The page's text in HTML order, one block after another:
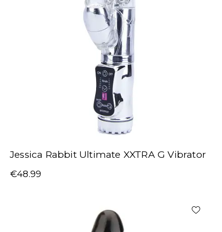
Jessica Rabbit Ultimate XXTRA G Vibrator
€48.99